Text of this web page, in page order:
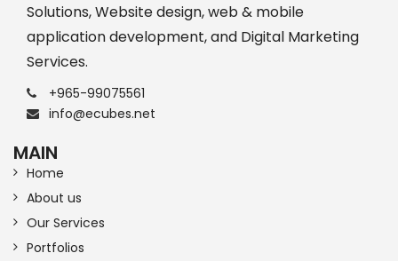
Solutions, Website design, web & mobile
application development, and Digital Marketing
Services.
+965-99075561
info@ecubes.net
MAIN
Home
About us
Our Services
Portfolios